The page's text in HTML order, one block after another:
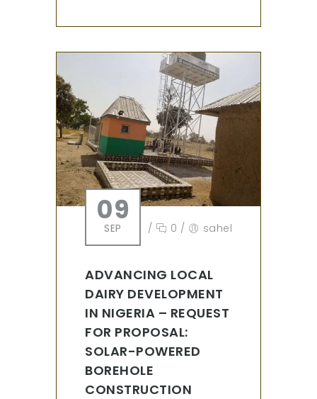
09
SEP / 0 / sahel
ADVANCING LOCAL
DAIRY DEVELOPMENT
IN NIGERIA – REQUEST
FOR PROPOSAL:
SOLAR-POWERED
BOREHOLE
CONSTRUCTION